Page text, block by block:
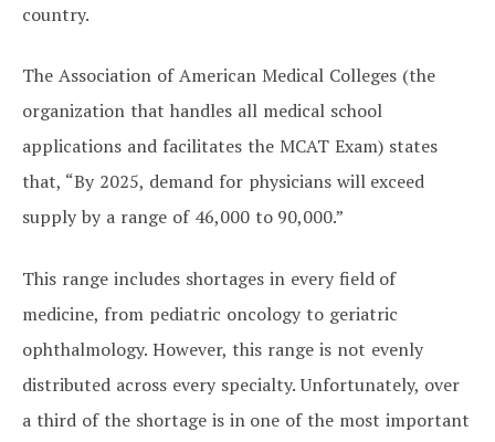
country.
The Association of American Medical Colleges (the
organization that handles all medical school
applications and facilitates the MCAT Exam) states
that, “By 2025, demand for physicians will exceed
supply by a range of 46,000 to 90,000.”
This range includes shortages in every field of
medicine, from pediatric oncology to geriatric
ophthalmology. However, this range is not evenly
distributed across every specialty. Unfortunately, over
a third of the shortage is in one of the most important